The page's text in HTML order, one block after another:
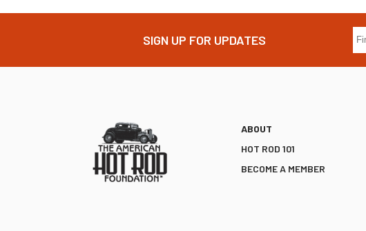
SIGN UP FOR UPDATES
ABOUT
HOT ROD 101
BECOME A MEMBER